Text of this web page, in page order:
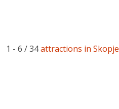
1 - 6 / 34attractions in Skopje